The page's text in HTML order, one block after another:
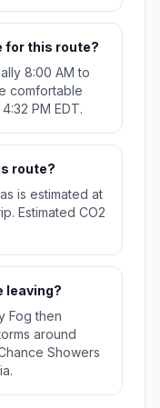
for this route?
8:00 AM to
comfortable
PM EDT.
route?
is estimated at
Estimated CO2
leaving?
Fog then
around
Showers